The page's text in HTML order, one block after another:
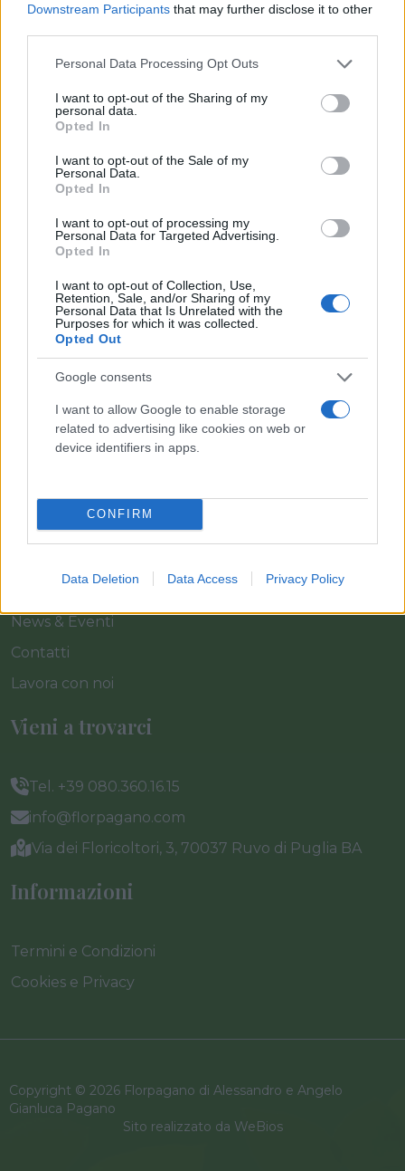
Downstream Participants that may further disclose it to other
Please note that this website/app uses one or more Google
not limited to your visit or usage behaviour. You may click to
grant or deny consent to Google and its third-party tags to
use your data for below specified purposes in below Google
consent section.
Personal Data Processing Opt Outs
I want to opt-out of the Sharing of my
personal data.
Opted In
I want to opt-out of the Sale of my
Personal Data.
Opted In
I want to opt-out of processing my
Personal Data for Targeted Advertising.
Opted In
I want to opt-out of Collection, Use,
Retention, Sale, and/or Sharing of my
Personal Data that Is Unrelated with the
Purposes for which it was collected.
Opted Out
Google consents
I want to allow Google to enable storage
related to advertising like cookies on web or
device identifiers in apps.
CONFIRM
Data Deletion Data Access Privacy Policy
MIMOSA - ACACIA DEALBATA DIAM. 19
Il team Florpagano è sempre a tua disposizione
Catalogo
Cash & Carry
News & Eventi
Contatti
Lavora con noi
Vieni a trovarci
Tel. +39 080.360.16.15
info@florpagano.com
Via dei Floricoltori, 3, 70037 Ruvo di Puglia BA
Informazioni
Termini e Condizioni
Cookies e Privacy
Copyright © 2026 Florpagano di Alessandro e Angelo
Gianluca Pagano
Sito realizzato da WeBios